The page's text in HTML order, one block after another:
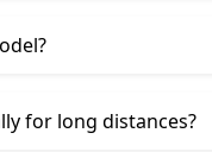
for long distances?